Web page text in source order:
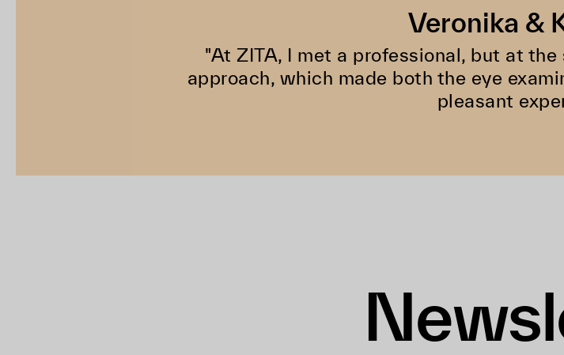
Veronika &
"At ZITA, I met a professional, but at
approach, which made both the eye
pleasant